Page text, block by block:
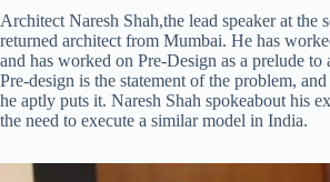
Architect Naresh Shah,the lead speaker at the
returned architect from Mumbai. He has
and has worked on Pre-Design as a prelude to
Pre-design is the statement of the problem,
he aptly puts it. Naresh Shah spokeabout his
the need to execute a similar model in India.